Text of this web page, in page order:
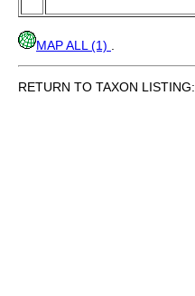
MAP ALL (1)
RETURN TO TAXON LISTING: